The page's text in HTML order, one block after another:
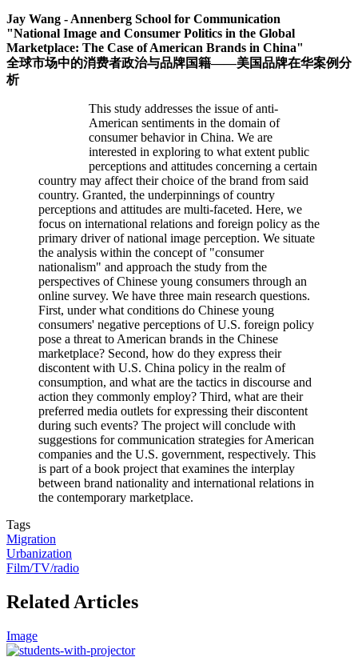
Jay Wang - Annenberg School for Communication
"National Image and Consumer Politics in the Global
Marketplace: The Case of American Brands in China"
全球市场中的消费者政治与品牌国籍——美国品牌在华案例分
析
This study addresses the issue of anti-
American sentiments in the domain of
consumer behavior in China. We are
interested in exploring to what extent public
perceptions and attitudes concerning a certain
country may affect their choice of the brand from said
country. Granted, the underpinnings of country
perceptions and attitudes are multi-faceted. Here, we
focus on international relations and foreign policy as the
primary driver of national image perception. We situate
the analysis within the concept of "consumer
nationalism" and approach the study from the
perspectives of Chinese young consumers through an
online survey. We have three main research questions.
First, under what conditions do Chinese young
consumers' negative perceptions of U.S. foreign policy
pose a threat to American brands in the Chinese
marketplace? Second, how do they express their
discontent with U.S. China policy in the realm of
consumption, and what are the tactics in discourse and
action they commonly employ? Third, what are their
preferred media outlets for expressing their discontent
during such events? The project will conclude with
suggestions for communication strategies for American
companies and the U.S. government, respectively. This
is part of a book project that examines the interplay
between brand nationality and international relations in
the contemporary marketplace.
Tags
Migration
Urbanization
Film/TV/radio
Related Articles
Image